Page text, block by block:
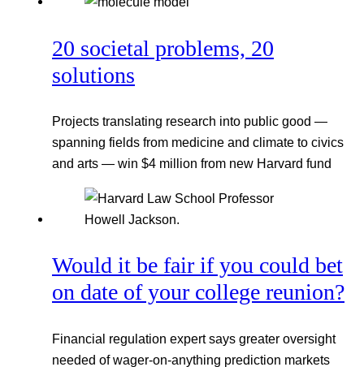
20 societal problems, 20
solutions
Projects translating research into public good —
spanning fields from medicine and climate to civics
and arts — win $4 million from new Harvard fund
Would it be fair if you could bet
on date of your college reunion?
Financial regulation expert says greater oversight
needed of wager-on-anything prediction markets